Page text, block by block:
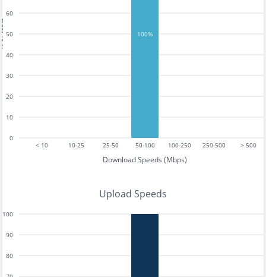
< 10 10-25 25-50 50-100 100-250 250-500 > 500
Download Speeds (Mbps)
0
10
20
30
40
50
60
100%
Upload Speeds
80
90
100